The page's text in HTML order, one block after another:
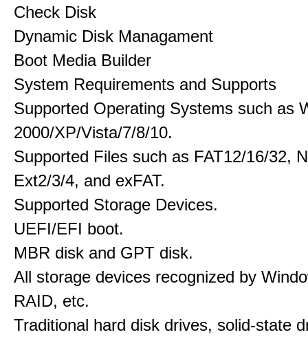
Check Disk
Dynamic Disk Managament
Boot Media Builder
System Requirements and Supports
Supported Operating Systems such as
2000/XP/Vista/7/8/10.
Supported Files such as FAT12/16/32,
Ext2/3/4, and exFAT.
Supported Storage Devices.
UEFI/EFI boot.
MBR disk and GPT disk.
All storage devices recognized by
RAID, etc.
Traditional hard disk drives, solid-state